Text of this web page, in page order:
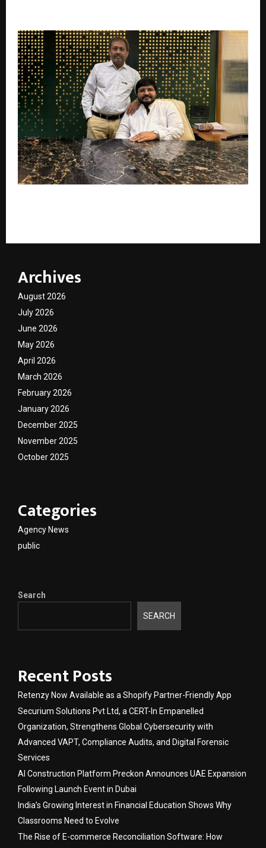
Archives
August 2026
July 2026
June 2026
May 2026
April 2026
March 2026
February 2026
January 2026
December 2025
November 2025
October 2025
Categories
Agency News
public
Search
SEARCH
Recent Posts
Retenzy Now Available as a Shopify Partner-Friendly App
Securium Solutions Pvt Ltd, a CERT-In Empanelled
Organization, Strengthens Global Cybersecurity with
Advanced VAPT, Compliance Audits, and Digital Forensic
Services
AI Construction Platform Preckon Announces UAE Expansion
Following Launch Event in Dubai
India’s Growing Interest in Financial Education Shows Why
Classrooms Need to Evolve
The Rise of E-commerce Reconciliation Software: How